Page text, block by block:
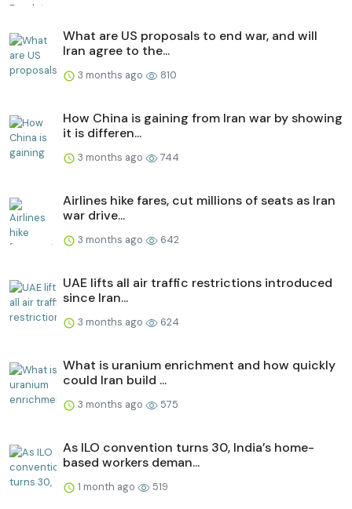
What are US proposals to end war, and will
Iran agree to the...
3 months ago 810
How China is gaining from Iran war by showing
it is differen...
3 months ago 744
Airlines hike fares, cut millions of seats as Iran
war drive...
3 months ago 642
UAE lifts all air traffic restrictions introduced
since Iran...
3 months ago 624
What is uranium enrichment and how quickly
could Iran build ...
3 months ago 575
As ILO convention turns 30, India’s home-
based workers deman...
1 month ago 519